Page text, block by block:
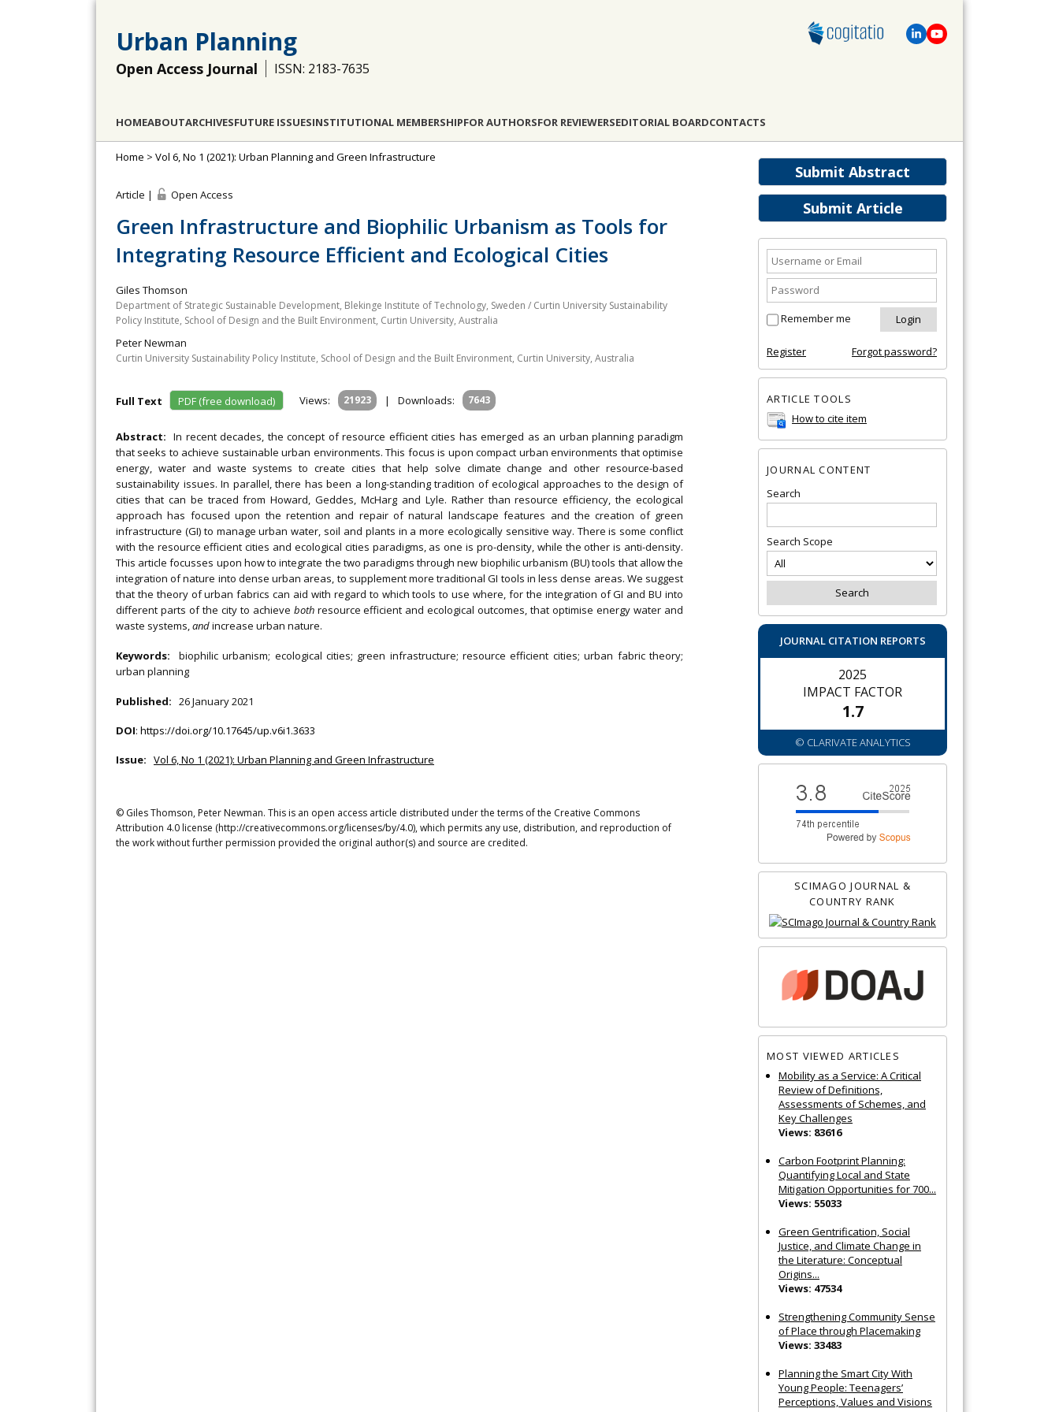
Urban Planning
Open Access Journal ISSN: 2183-7635
HOMEABOUTARCHIVESFUTURE ISSUESINSTITUTIONAL MEMBERSHIPFOR AUTHORSFOR REVIEWERSEDITORIAL BOARDCONTACTS
Submit Abstract
Submit Article
Remember me
Register Forgot password?
ARTICLE TOOLS
How to cite item
JOURNAL CONTENT
Search
Search Scope
JOURNAL CITATION REPORTS
2025
IMPACT FACTOR
1.7
© CLARIVATE ANALYTICS
SCIMAGO JOURNAL &
COUNTRY RANK
MOST VIEWED ARTICLES
Mobility as a Service: A Critical
Review of Definitions,
Assessments of Schemes, and
Key Challenges
Views: 83616
Carbon Footprint Planning:
Quantifying Local and State
Mitigation Opportunities for 700...
Views: 55033
Green Gentrification, Social
Justice, and Climate Change in
the Literature: Conceptual
Origins...
Views: 47534
Strengthening Community Sense
of Place through Placemaking
Views: 33483
Planning the Smart City With
Young People: Teenagers’
Perceptions, Values and Visions
Home > Vol 6, No 1 (2021): Urban Planning and Green Infrastructure
Article | Open Access
Green Infrastructure and Biophilic Urbanism as Tools for
Integrating Resource Efficient and Ecological Cities
Giles Thomson
Department of Strategic Sustainable Development, Blekinge Institute of Technology, Sweden / Curtin University Sustainability
Policy Institute, School of Design and the Built Environment, Curtin University, Australia
Peter Newman
Curtin University Sustainability Policy Institute, School of Design and the Built Environment, Curtin University, Australia
Full Text PDF (free download) Views: 21923 | Downloads: 7643
Abstract:In recent decades, the concept of resource efficient cities has emerged as an urban planning paradigm
that seeks to achieve sustainable urban environments. This focus is upon compact urban environments that optimise
energy, water and waste systems to create cities that help solve climate change and other resource-based
sustainability issues. In parallel, there has been a long-standing tradition of ecological approaches to the design of
cities that can be traced from Howard, Geddes, McHarg and Lyle. Rather than resource efficiency, the ecological
approach has focused upon the retention and repair of natural landscape features and the creation of green
infrastructure (GI) to manage urban water, soil and plants in a more ecologically sensitive way. There is some conflict
with the resource efficient cities and ecological cities paradigms, as one is pro-density, while the other is anti-density.
This article focusses upon how to integrate the two paradigms through new biophilic urbanism (BU) tools that allow the
integration of nature into dense urban areas, to supplement more traditional GI tools in less dense areas. We suggest
that the theory of urban fabrics can aid with regard to which tools to use where, for the integration of GI and BU into
different parts of the city to achieve bothresource efficient and ecological outcomes, that optimise energy water and
waste systems,andincrease urban nature.
Keywords: biophilic urbanism; ecological cities; green infrastructure; resource efficient cities; urban fabric theory;
urban planning
Published: 26 January 2021
DOI: https://doi.org/10.17645/up.v6i1.3633
Issue: Vol 6, No 1 (2021): Urban Planning and Green Infrastructure
© Giles Thomson, Peter Newman. This is an open access article distributed under the terms of the Creative Commons
Attribution 4.0 license (http://creativecommons.org/licenses/by/4.0), which permits any use, distribution, and reproduction of
the work without further permission provided the original author(s) and source are credited.